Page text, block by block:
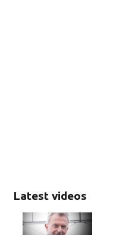
Latest videos